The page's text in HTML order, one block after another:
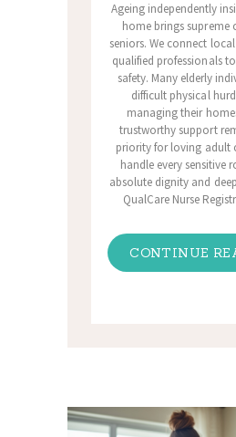
Ageing independently
home brings supreme
seniors. We connect
qualified professionals
safety. Many elderly
difficult physical
managing their
trustworthy support
priority for loving adult
handle every sensitive
absolute dignity and
QualCare Nurse
CONTINUE